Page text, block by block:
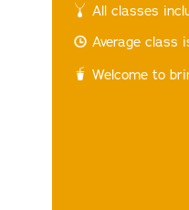
All classes
Average class
Welcome to